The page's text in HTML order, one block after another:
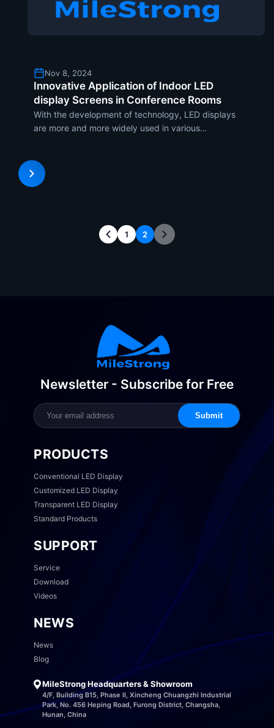
Nov 8, 2024
Innovative Application of Indoor LED
display Screens in Conference Rooms
With the development of technology, LED displays
are more and more widely used in various
decision-making. And it also has higher
requirements for display de
1 2
Newsletter - Subscribe for Free
Submit
PRODUCTS
Conventional LED Display
Customized LED Display
Transparent LED Display
Standard Products
SUPPORT
Service
Download
Videos
NEWS
News
Blog
MileStrong Headquarters & Showroom
4/F, Building B15, Phase II, Xincheng Chuangzhi Industrial
Park, No. 456 Heping Road, Furong District, Changsha,
Hunan, China